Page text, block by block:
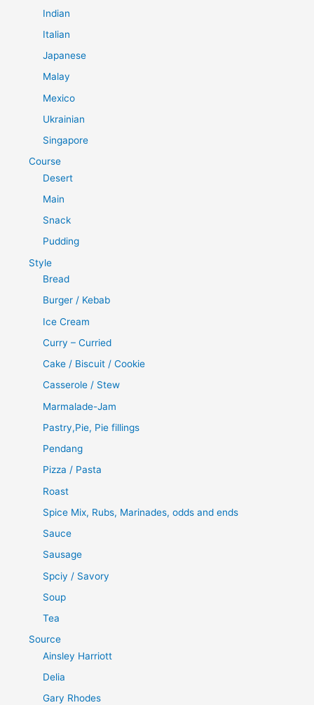
Indian
Italian
Japanese
Malay
Mexico
Ukrainian
Singapore
Course
Desert
Main
Snack
Pudding
Style
Bread
Burger / Kebab
Ice Cream
Curry – Curried
Cake / Biscuit / Cookie
Casserole / Stew
Marmalade-Jam
Pastry,Pie, Pie fillings
Pendang
Pizza / Pasta
Roast
Spice Mix, Rubs, Marinades, odds and ends
Sauce
Sausage
Spciy / Savory
Soup
Tea
Source
Ainsley Harriott
Delia
Gary Rhodes